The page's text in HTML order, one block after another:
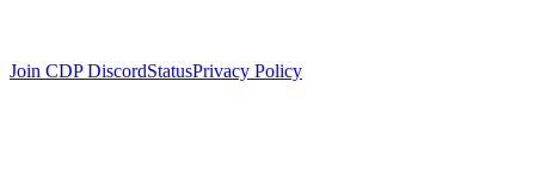
Join CDP DiscordStatusPrivacy Policy